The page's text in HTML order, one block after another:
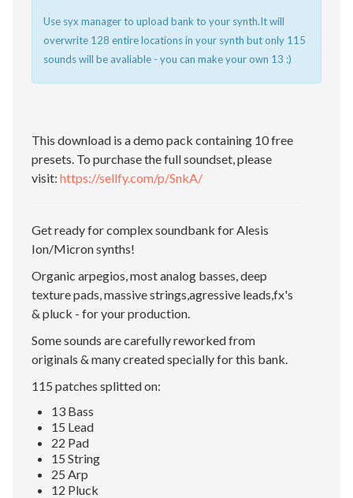
Use syx manager to upload bank to your synth.It will
overwrite 128 entire locations in your synth but only 115
sounds will be avaliable - you can make your own 13 :)
This download is a demo pack containing 10 free
presets. To purchase the full soundset, please
visit: https://sellfy.com/p/SnkA/
Get ready for complex soundbank for Alesis
Ion/Micron synths!
Organic arpegios, most analog basses, deep
texture pads, massive strings,agressive leads,fx's
& pluck - for your production.
Some sounds are carefully reworked from
originals & many created specially for this bank.
115 patches splitted on:
13 Bass
15 Lead
22 Pad
15 String
25 Arp
12 Pluck